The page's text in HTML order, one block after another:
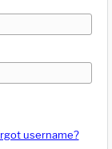
username?